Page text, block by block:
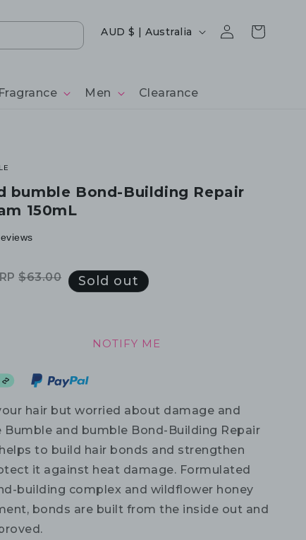
Fragrance Men Clearance
Country/region
AUD $ | Australia
Log
in
Cart
bumble Bond-Building Repair
150mL
$63.00 Sold out
NOTIFY ME
hair but worried about damage and
Bumble and bumble Bond-Building Repair
to build hair bonds and strengthen
it against heat damage. Formulated
building complex and wildflower honey
bonds are built from the inside out and